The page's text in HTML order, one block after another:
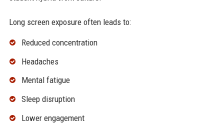
Long screen exposure often leads to:
Reduced concentration
Headaches
Mental fatigue
Sleep disruption
Lower engagement